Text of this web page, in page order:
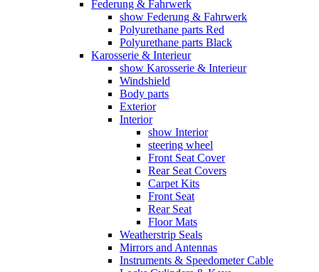
Federung & Fahrwerk
show Federung & Fahrwerk
Polyurethane parts Red
Polyurethane parts Black
Karosserie & Interieur
show Karosserie & Interieur
Windshield
Body parts
Exterior
Interior
show Interior
steering wheel
Front Seat Cover
Rear Seat Covers
Carpet Kits
Front Seat
Rear Seat
Floor Mats
Weatherstrip Seals
Mirrors and Antennas
Instruments & Speedometer Cable